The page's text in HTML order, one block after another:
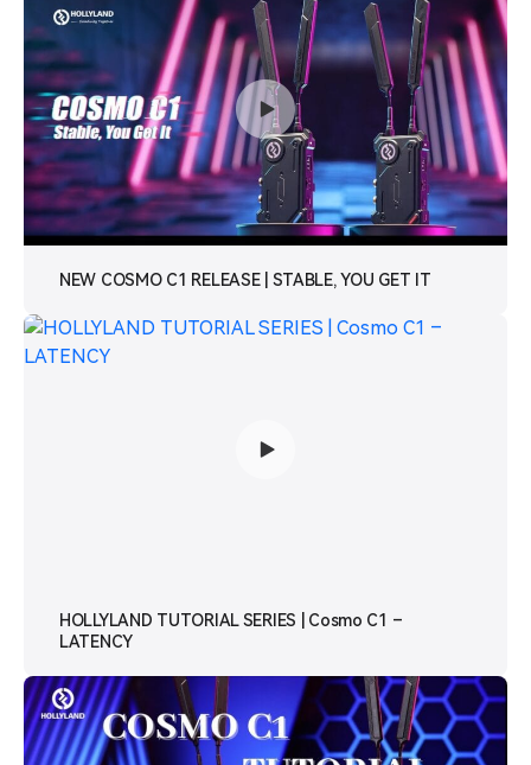
NEW COSMO C1 RELEASE | STABLE, YOU GET IT
HOLLYLAND TUTORIAL SERIES | Cosmo C1 –
LATENCY